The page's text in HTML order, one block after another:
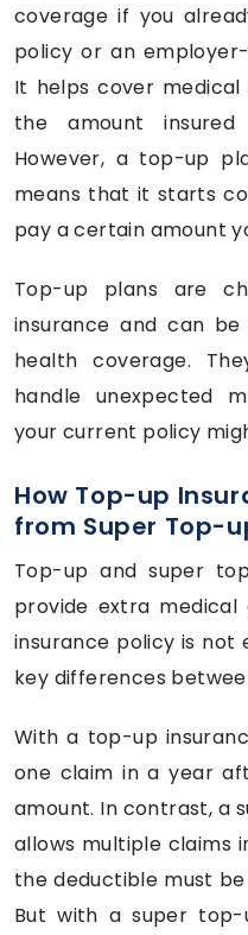
coverage if you
policy or an
It helps cover medical
the amount
However, a top-up
means that it starts
pay a certain amount
Top-up plans are
insurance and can
health coverage.
handle unexpected
your current policy
How Top-up
from Super Top-
Top-up and super
provide extra medical
insurance policy is not
key differences
With a top-up
one claim in a year
amount. In contrast, a
allows multiple claims
the deductible must
But with a super